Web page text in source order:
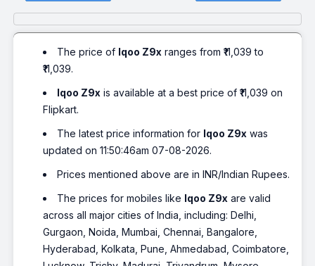
The price of Iqoo Z9x ranges from ₹11,039 to
₹11,039.
Iqoo Z9x is available at a best price of ₹11,039 on
Flipkart.
The latest price information for Iqoo Z9x was
updated on 11:50:46am 07-08-2026.
Prices mentioned above are in INR/Indian Rupees.
The prices for mobiles like Iqoo Z9x are valid
across all major cities of India, including: Delhi,
Gurgaon, Noida, Mumbai, Chennai, Bangalore,
Hyderabad, Kolkata, Pune, Ahmedabad, Coimbatore,